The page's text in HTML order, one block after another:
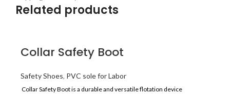
Related products
Collar Safety Boot
Safety Shoes, PVC sole for Labor
Collar Safety Boot is a durable and versatile flotation device